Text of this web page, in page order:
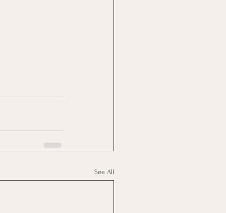
See All